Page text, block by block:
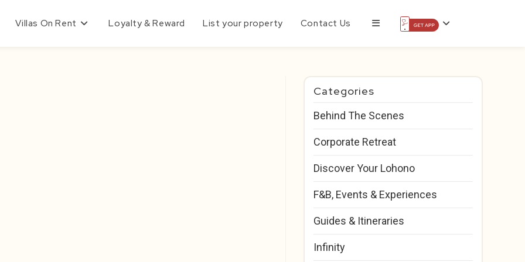
Villas On Rent Loyalty & Reward List your property Contact Us
Categories
Behind The Scenes
Corporate Retreat
Discover Your Lohono
F&B, Events & Experiences
Guides & Itineraries
Infinity